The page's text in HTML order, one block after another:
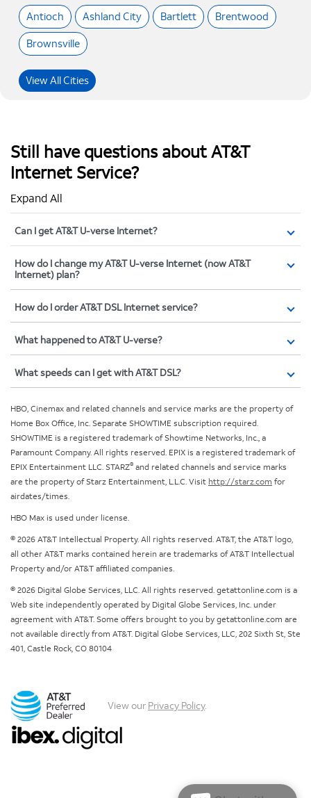
Antioch Ashland City Bartlett
Brentwood
Brownsville
View All Cities
Still have questions about AT&T
Internet Service?
Expand All
Can I get AT&T U-verse Internet?
How do I change my AT&T U-verse Internet (now AT&T
Internet) plan?
How do I order AT&T DSL Internet service?
What happened to AT&T U-verse?
What speeds can I get with AT&T DSL?
HBO, Cinemax and related channels and service marks are the property of
Home Box Office, Inc. Separate SHOWTIME subscription required.
SHOWTIME is a registered trademark of Showtime Networks, Inc., a
Paramount Company. All rights reserved. EPIX is a registered trademark of
EPIX Entertainment LLC. STARZ® and related channels and service marks
are the property of Starz Entertainment, L.L.C. Visit http://starz.com for
airdates/times.
HBO Max is used under license.
© 2026 AT&T Intellectual Property. All rights reserved. AT&T, the AT&T logo,
all other AT&T marks contained herein are trademarks of AT&T Intellectual
Property and/or AT&T affiliated companies.
© 2026 Digital Globe Services, LLC. All rights reserved. getattonline.com is a
Web site independently operated by Digital Globe Services, Inc. under
agreement with AT&T. Some offers brought to you by getattonline.com are
not available directly from AT&T. Digital Globe Services, LLC, 202 Sixth St, Ste
401, Castle Rock, CO 80104
View our Privacy Policy.